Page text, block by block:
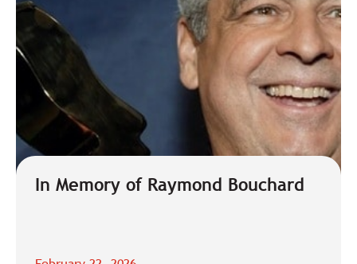
In Memory of Raymond Bouchard